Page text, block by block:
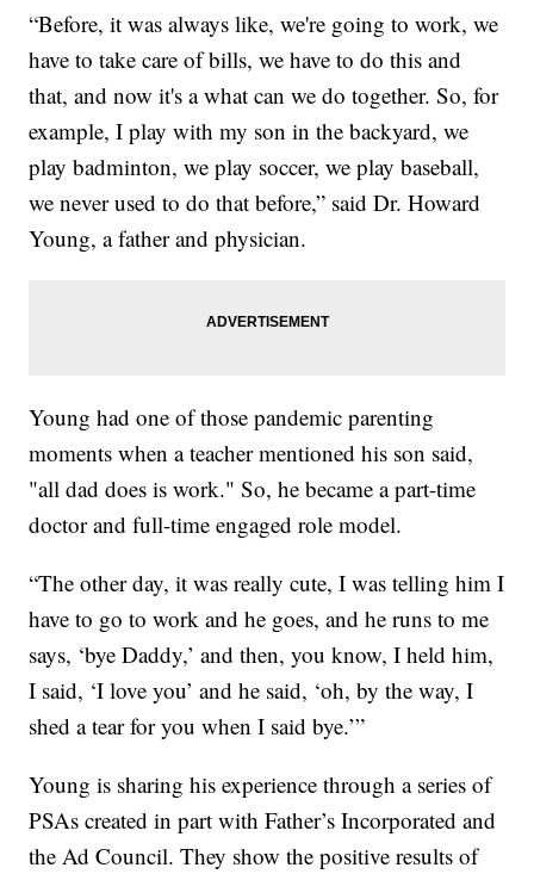
“Before, it was always like, we're going to work, we
have to take care of bills, we have to do this and
that, and now it's a what can we do together. So, for
example, I play with my son in the backyard, we
play badminton, we play soccer, we play baseball,
we never used to do that before,” said Dr. Howard
Young, a father and physician.
Young had one of those pandemic parenting
moments when a teacher mentioned his son said,
"all dad does is work." So, he became a part-time
doctor and full-time engaged role model.
“The other day, it was really cute, I was telling him I
have to go to work and he goes, and he runs to me
says, ‘bye Daddy,’ and then, you know, I held him,
I said, ‘I love you’ and he said, ‘oh, by the way, I
shed a tear for you when I said bye.’”
Young is sharing his experience through a series of
PSAs created in part with Father’s Incorporated and
the Ad Council. They show the positive results of